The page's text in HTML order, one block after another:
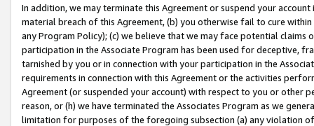
In addition, we may terminate this Agreement or suspend your
material breach of this Agreement, (b) you otherwise fail to cure
any Program Policy); (c) we believe that we may face potential
participation in the Associate Program has been used for deceptive,
tarnished by you or in connection with your participation in the
requirements in connection with this Agreement or the activities
Agreement (or suspended your account) with respect to you or other
reason, or (h) we have terminated the Associates Program as we
limitation for purposes of the foregoing subsection (a) any violation